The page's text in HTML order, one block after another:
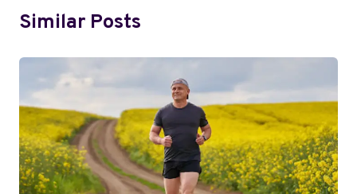
Similar Posts